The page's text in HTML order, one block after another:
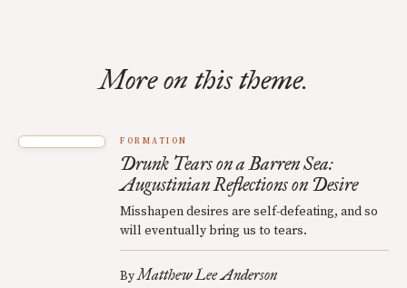
More on this theme.
FORMATION
Drunk Tears on a Barren Sea:
Augustinian Reflections on Desire
Misshapen desires are self-defeating, and so
will eventually bring us to tears.
ByMatthew Lee Anderson